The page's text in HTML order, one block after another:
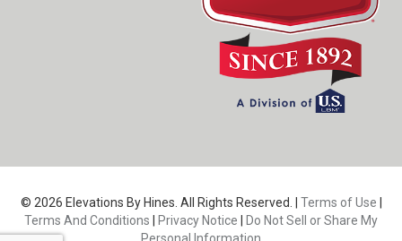
© 2026 Elevations By Hines. All Rights Reserved. | Terms of Use
Terms And Conditions
Privacy Notice
Do Not Sell or Share My